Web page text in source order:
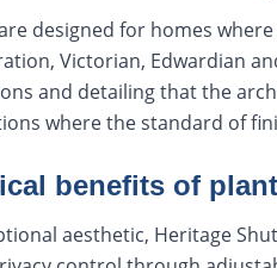
designed for homes
Victorian, Edwardian
and detailing that the
where the standard of
benefits of
aesthetic, Heritage